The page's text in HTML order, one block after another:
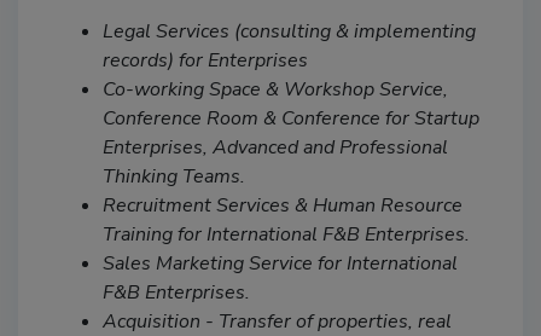
Legal Services (consulting & implementing
records) for Enterprises
Co-working Space & Workshop Service,
Conference Room & Conference for Startup
Enterprises, Advanced and Professional
Thinking Teams.
Recruitment Services & Human Resource
Training for International F&B Enterprises.
Sales Marketing Service for International
F&B Enterprises.
Acquisition - Transfer of properties, real